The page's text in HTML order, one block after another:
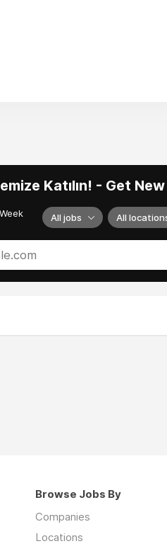
Katılın! - Get
All jobs All
Browse Jobs By
Companies
Locations